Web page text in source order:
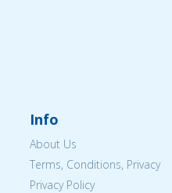
Info
About Us
Terms, Conditions, Privacy
Privacy Policy